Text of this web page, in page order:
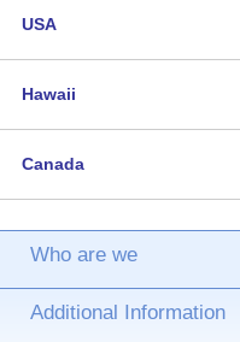
USA
Hawaii
Canada
Who are we
Additional Information